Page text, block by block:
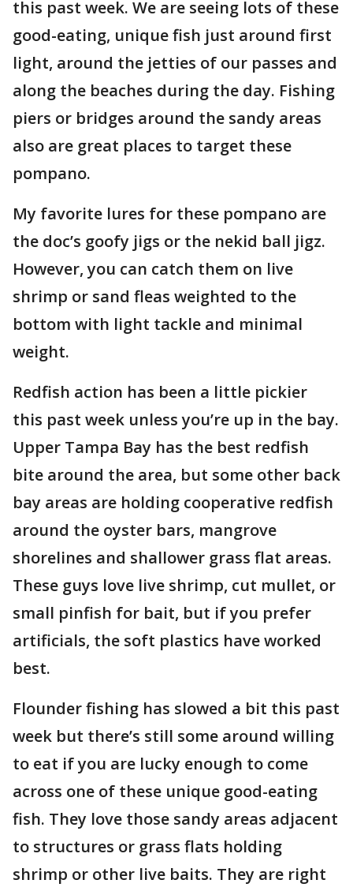
this past week. We are seeing lots of these
good-eating, unique fish just around first
light, around the jetties of our passes and
along the beaches during the day. Fishing
piers or bridges around the sandy areas
also are great places to target these
pompano.
My favorite lures for these pompano are
the doc’s goofy jigs or the nekid ball jigz.
However, you can catch them on live
shrimp or sand fleas weighted to the
bottom with light tackle and minimal
weight.
Redfish action has been a little pickier
this past week unless you’re up in the bay.
Upper Tampa Bay has the best redfish
bite around the area, but some other back
bay areas are holding cooperative redfish
around the oyster bars, mangrove
shorelines and shallower grass flat areas.
These guys love live shrimp, cut mullet, or
small pinfish for bait, but if you prefer
artificials, the soft plastics have worked
best.
Flounder fishing has slowed a bit this past
week but there’s still some around willing
to eat if you are lucky enough to come
across one of these unique good-eating
fish. They love those sandy areas adjacent
to structures or grass flats holding
shrimp or other live baits. They are right